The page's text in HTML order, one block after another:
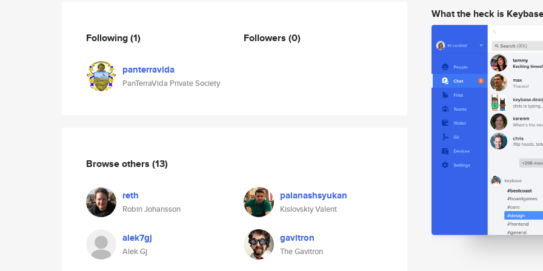
Following(1)
panterravida
PanTerraVida Private Society
Followers (0)
Browse others (13)
reth
Robin Johansson
palanashsyukan
Kislovskiy Valent
alek7gj
Alek Gj
gavitron
The Gavitron
What the heck is